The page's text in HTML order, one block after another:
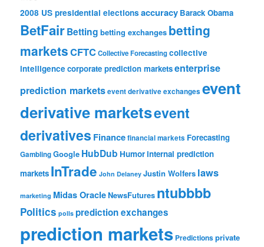
2008 US presidential elections accuracy Barack Obama
BetFairBetting betting exchanges betting
marketsCFTCCollective Forecastingcollective
intelligence corporate prediction marketsenterprise
prediction marketsevent derivative exchanges event
derivative marketsevent
derivatives Financefinancial markets Forecasting
GamblingGoogle HubDub Humorinternal prediction
markets InTrade John Delaney Justin Wolfers laws
marketing Midas OracleNewsFutures ntubbbb
Politics polls prediction exchanges
prediction markets Predictionsprivate